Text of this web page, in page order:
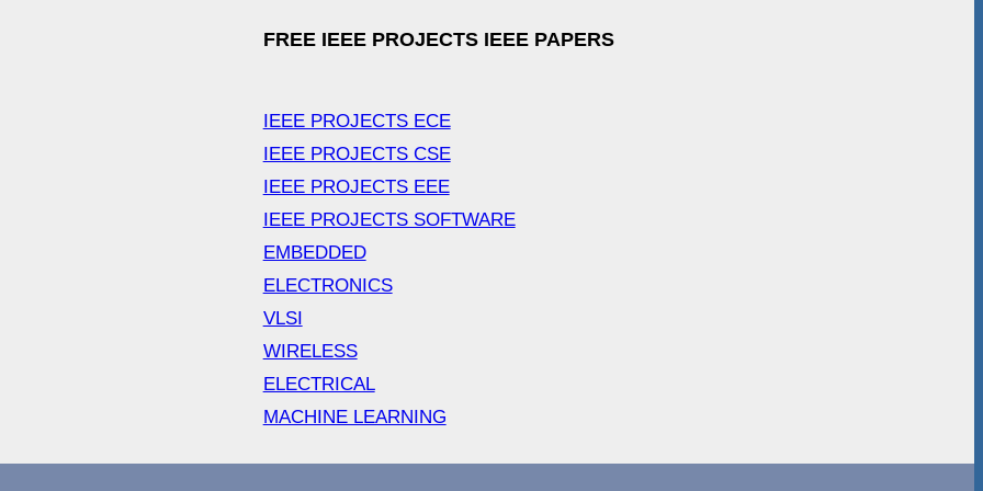
FREE IEEE PROJECTS IEEE PAPERS
IEEE PROJECTS ECE
IEEE PROJECTS CSE
IEEE PROJECTS EEE
IEEE PROJECTS SOFTWARE
EMBEDDED
ELECTRONICS
VLSI
WIRELESS
ELECTRICAL
MACHINE LEARNING